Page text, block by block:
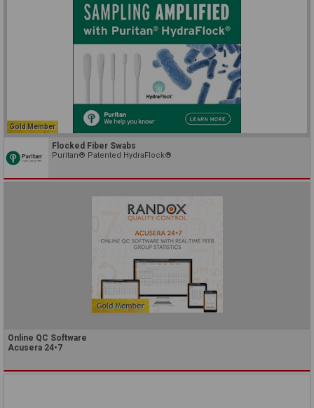
Gold Member
Flocked Fiber Swabs
Puritan® Patented HydraFlock®
Online QC Software
Acusera 24•7